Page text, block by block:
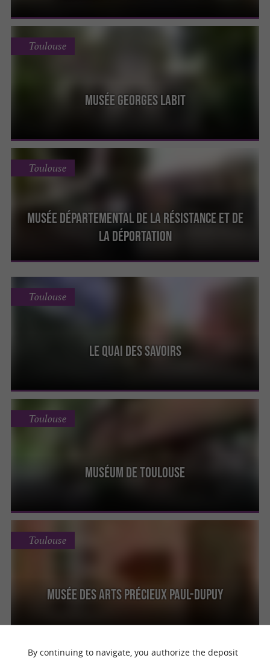
Musée Georges Labit
Toulouse
Musée Départemental de la Résistance et de
la Déportation
Toulouse
Le Quai des Savoirs
Toulouse
Muséum de Toulouse
Toulouse
Musée des arts précieux Paul-Dupuy
Toulouse
By continuing to navigate, you authorize the deposit